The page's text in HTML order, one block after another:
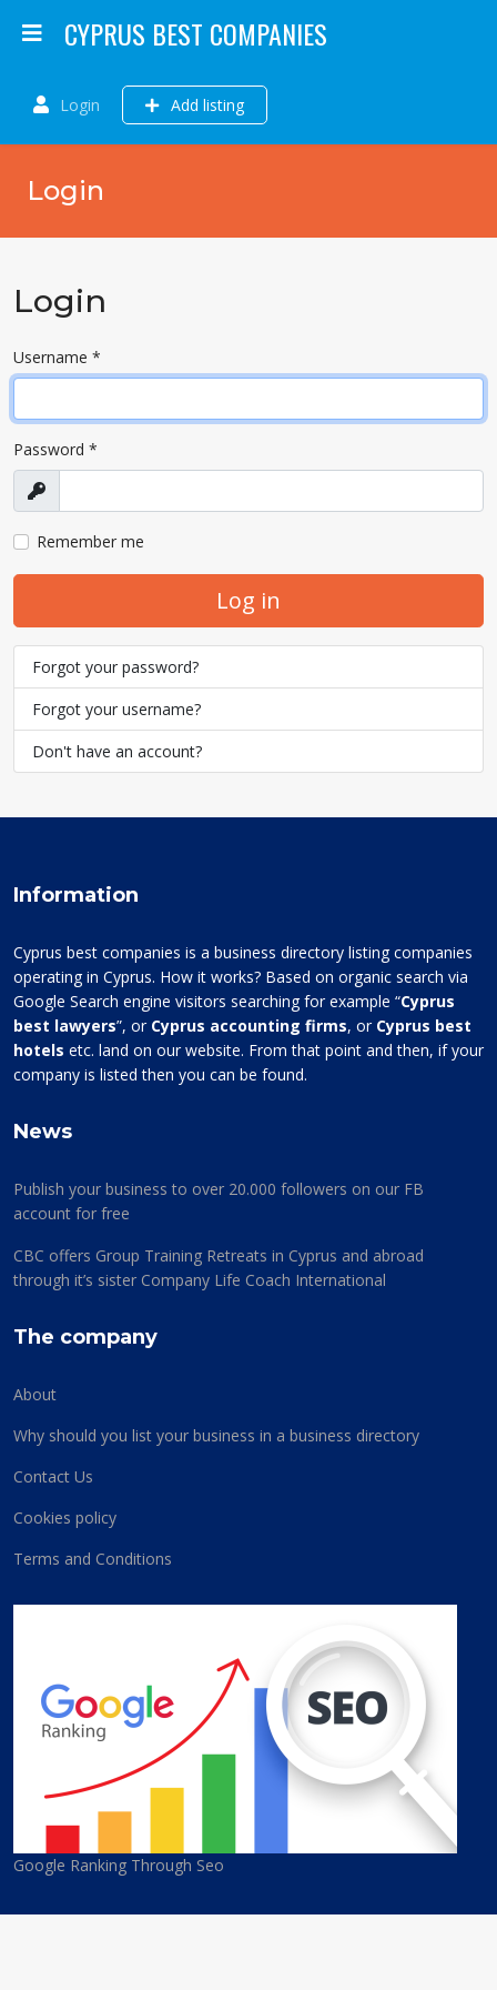
CYPRUS BEST COMPANIES
Login Add listing
Login
Login
Username *
Password *
Show
Remember me
Log in
Forgot your password?
Forgot your username?
Don't have an account?
Information
Cyprus best companies is a business directory listing companies
operating in Cyprus. How it works? Based on organic search via
Google Search engine visitors searching for example “Cyprus
best lawyers”, or Cyprus accounting firms, or Cyprus best
hotels etc. land on our website. From that point and then, if your
company is listed then you can be found.
News
Publish your business to over 20.000 followers on our FB
account for free
CBC offers Group Training Retreats in Cyprus and abroad
through it’s sister Company Life Coach International
The company
About
Why should you list your business in a business directory
Contact Us
Cookies policy
Terms and Conditions
Google Ranking Through Seo